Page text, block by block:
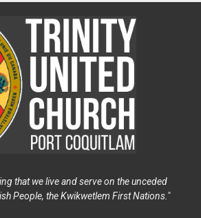
that we live and serve on the unceded
People, the Kwikwetlem First Nations."